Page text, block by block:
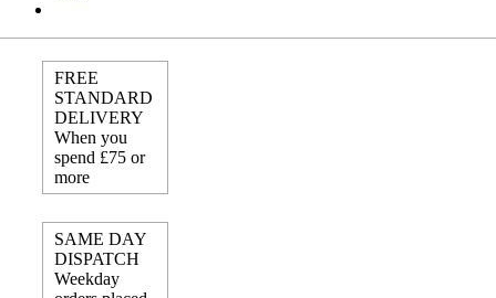
FREE
STANDARD
DELIVERY
When you
spend £75 or
more
SAME DAY
DISPATCH
Weekday